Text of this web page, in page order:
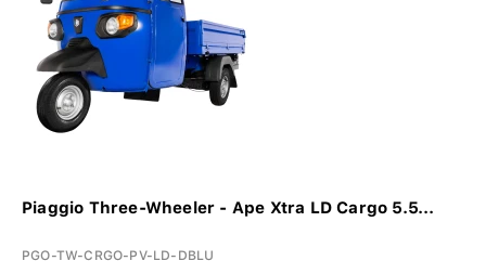
Piaggio Three-Wheeler - Ape Xtra LD Cargo 5.5...
PGO-TW-CRGO-PV-LD-DBLU